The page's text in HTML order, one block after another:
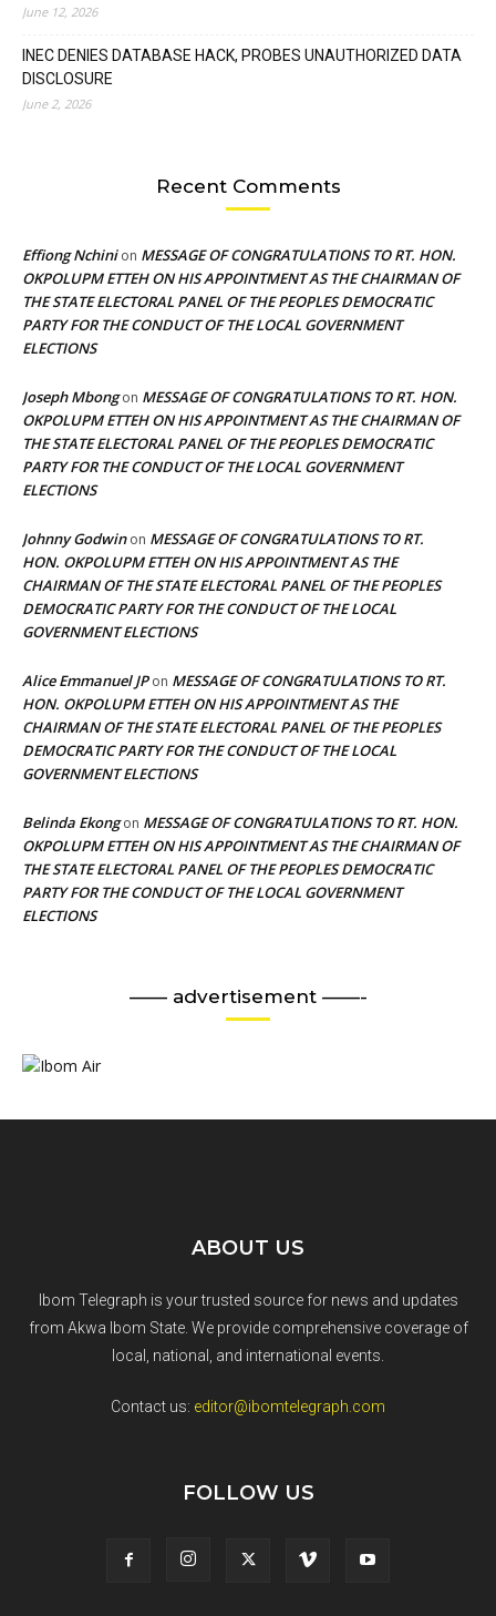
June 12, 2026
INEC DENIES DATABASE HACK, PROBES UNAUTHORIZED DATA
DISCLOSURE
June 2, 2026
Recent Comments
Effiong Nchinion MESSAGE OF CONGRATULATIONS TO RT. HON.
OKPOLUPM ETTEH ON HIS APPOINTMENT AS THE CHAIRMAN OF
THE STATE ELECTORAL PANEL OF THE PEOPLES DEMOCRATIC
PARTY FOR THE CONDUCT OF THE LOCAL GOVERNMENT
ELECTIONS
Joseph Mbongon MESSAGE OF CONGRATULATIONS TO RT. HON.
OKPOLUPM ETTEH ON HIS APPOINTMENT AS THE CHAIRMAN OF
THE STATE ELECTORAL PANEL OF THE PEOPLES DEMOCRATIC
PARTY FOR THE CONDUCT OF THE LOCAL GOVERNMENT
ELECTIONS
Johnny Godwinon MESSAGE OF CONGRATULATIONS TO RT.
HON. OKPOLUPM ETTEH ON HIS APPOINTMENT AS THE
CHAIRMAN OF THE STATE ELECTORAL PANEL OF THE PEOPLES
DEMOCRATIC PARTY FOR THE CONDUCT OF THE LOCAL
GOVERNMENT ELECTIONS
Alice Emmanuel JPon MESSAGE OF CONGRATULATIONS TO RT.
HON. OKPOLUPM ETTEH ON HIS APPOINTMENT AS THE
CHAIRMAN OF THE STATE ELECTORAL PANEL OF THE PEOPLES
DEMOCRATIC PARTY FOR THE CONDUCT OF THE LOCAL
GOVERNMENT ELECTIONS
Belinda Ekongon MESSAGE OF CONGRATULATIONS TO RT. HON.
OKPOLUPM ETTEH ON HIS APPOINTMENT AS THE CHAIRMAN OF
THE STATE ELECTORAL PANEL OF THE PEOPLES DEMOCRATIC
PARTY FOR THE CONDUCT OF THE LOCAL GOVERNMENT
ELECTIONS
—— advertisement ——-
ABOUT US
Ibom Telegraph is your trusted source for news and updates
from Akwa Ibom State. We provide comprehensive coverage of
local, national, and international events.
Contact us: editor@ibomtelegraph.com
FOLLOW US